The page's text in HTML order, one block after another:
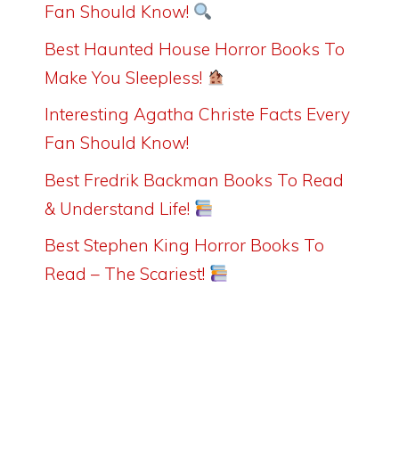
Fan Should Know!
Best Haunted House Horror Books To
Make You Sleepless!
Interesting Agatha Christe Facts Every
Fan Should Know!
Best Fredrik Backman Books To Read
& Understand Life!
Best Stephen King Horror Books To
Read – The Scariest!